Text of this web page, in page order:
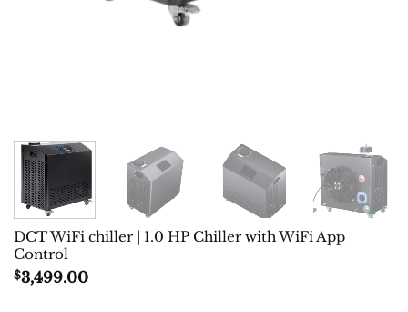
DCT WiFi chiller | 1.0 HP Chiller with WiFi App
Control
$3,499.00